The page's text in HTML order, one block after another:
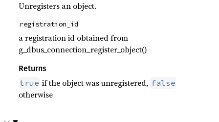
Unregisters an object.
registration_id
a registration id obtained from
g_dbus_connection_register_object()
Returns
true if the object was unregistered, false
otherwise